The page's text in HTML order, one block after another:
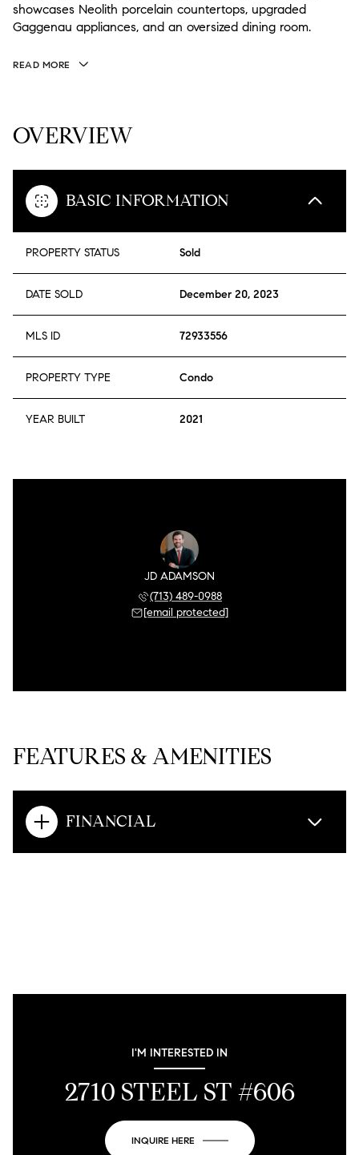
showcases Neolith porcelain countertops, upgraded
Gaggenau appliances, and an oversized dining room.
READ MORE
OVERVIEW
BASIC INFORMATION
PROPERTY STATUS Sold
DATE SOLD December 20, 2023
MLS ID 72933556
PROPERTY TYPE Condo
YEAR BUILT 2021
JD ADAMSON
(713) 489-0988
[email protected]
FEATURES & AMENITIES
FINANCIAL
I'M INTERESTED IN
2710 STEEL ST #606
INQUIRE HERE